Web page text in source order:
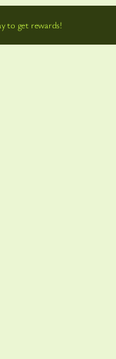
to get rewards!